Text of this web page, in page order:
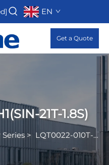
EN
Get a Quote
21T-1.8S)
> LQT0022-010T-H1(SIN-21T-1.8S)